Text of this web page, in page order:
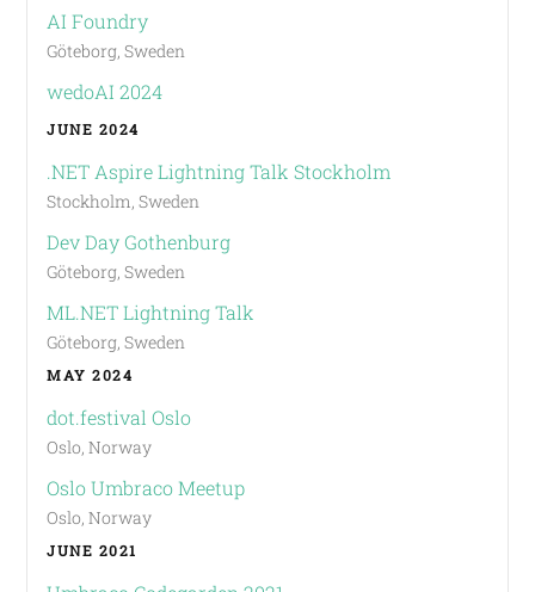
AI Foundry
Göteborg, Sweden
wedoAI 2024
JUNE 2024
.NET Aspire Lightning Talk Stockholm
Stockholm, Sweden
Dev Day Gothenburg
Göteborg, Sweden
ML.NET Lightning Talk
Göteborg, Sweden
MAY 2024
dot.festival Oslo
Oslo, Norway
Oslo Umbraco Meetup
Oslo, Norway
JUNE 2021